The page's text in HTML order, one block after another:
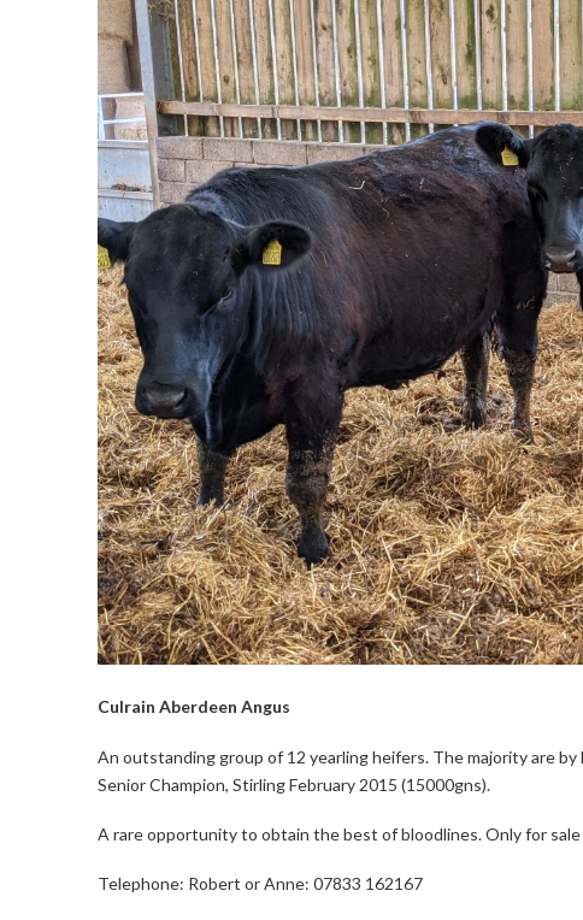
Culrain Aberdeen Angus
An outstanding group of 12 yearling heifers. The majority are by
Senior Champion, Stirling February 2015 (15000gns).
A rare opportunity to obtain the best of bloodlines. Only for sale
Telephone: Robert or Anne: 07833 162167